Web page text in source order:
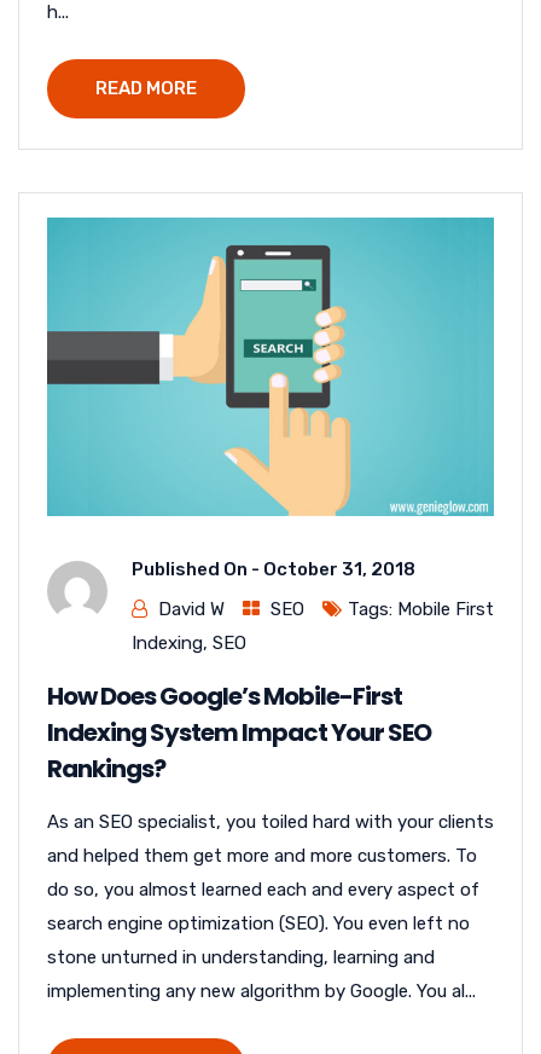
h...
READ MORE
Published On - October 31, 2018
David W
SEO Tags: Mobile First
Indexing, SEO
How Does Google’s Mobile-First
Indexing System Impact Your SEO
Rankings?
As an SEO specialist, you toiled hard with your clients
and helped them get more and more customers. To
do so, you almost learned each and every aspect of
search engine optimization (SEO). You even left no
stone unturned in understanding, learning and
implementing any new algorithm by Google. You al...